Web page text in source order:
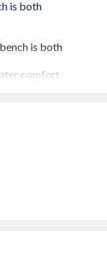
is both
comfort
3